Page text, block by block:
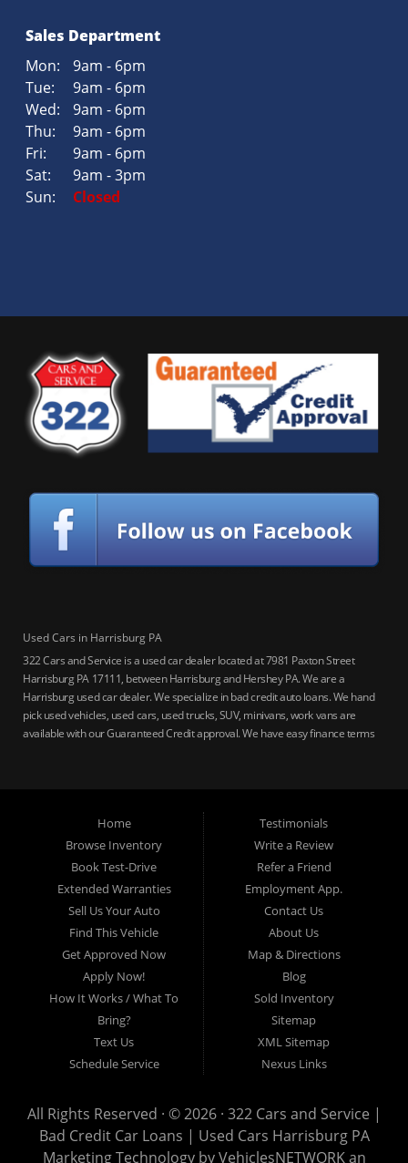
Sales Department
Mon:
9am - 6pm
Tue:
9am - 6pm
Wed:
9am - 6pm
Thu:
9am - 6pm
Fri:
9am - 6pm
Sat:
9am - 3pm
Sun:
Closed
Used Cars in Harrisburg PA
322 Cars and Service is a used car dealer located at 7981 Paxton Street
Harrisburg PA 17111, between Harrisburg and Hershey PA. We are a
Harrisburg used car dealer. We specialize in bad credit auto loans. We hand
pick used vehicles, used cars, used trucks, SUV, minivans, work vans are
available with our Guaranteed Credit approval. We have easy finance terms
auto loans, guaranteed credit approval, Harrisburg 17104, Harrisburg
17103, Harrisburg 17112, Harrisburg 17110, Harrisburg 17113, Harrisburg
17102, York 17402, York 17406, York 17401, York Haven 17370, Lancaster
17605, Lancaster 17622, Lancaster 17604, Lancaster 17607, Lancaster
17608, Lancaster 17699, Hershey 17033, Middletown 17057, Lebanon
17046, Lebanon 17042, Carlisle 17013.
Home
Browse Inventory
Book Test-Drive
Extended Warranties
Sell Us Your Auto
Find This Vehicle
Get Approved Now
Apply Now!
How It Works / What To
Bring?
Text Us
Schedule Service
Testimonials
Write a Review
Refer a Friend
Employment App.
Contact Us
About Us
Map & Directions
Blog
Sold Inventory
Sitemap
XML Sitemap
Nexus Links
All Rights Reserved · © 2026 · 322 Cars and Service |
Bad Credit Car Loans | Used Cars Harrisburg PA
Marketing Technology byVehiclesNETWORKan